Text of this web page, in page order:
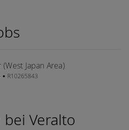
Japan Area)
Job-ID
R10265843
bei Veralto